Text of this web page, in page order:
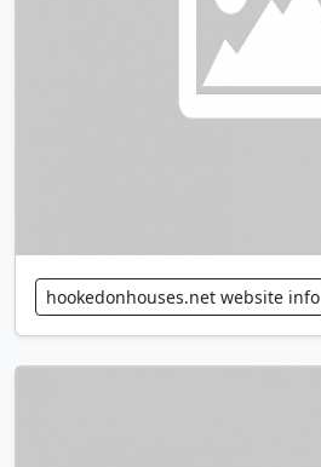
hookedonhouses.net website info